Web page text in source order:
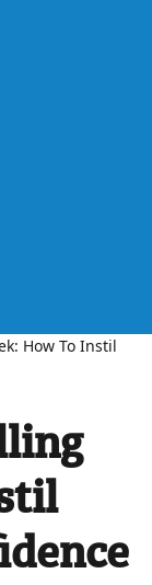
How To Instil